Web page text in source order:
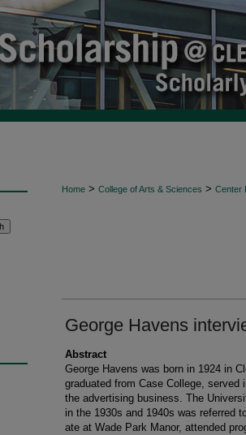
Home > College of Arts & Sciences > Center
George Havens
Abstract
George Havens was born in 1924 in
graduated from Case College,
the advertising business. The
in the 1930s and 1940s was referred
ate at Wade Park Manor, attended